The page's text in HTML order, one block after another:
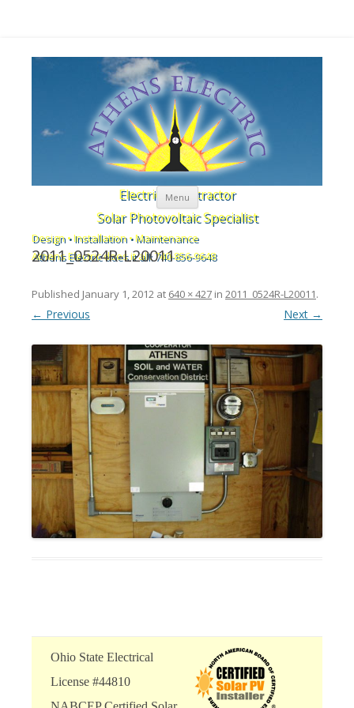
Electrical Contractor
Solar Photovoltaic Specialist
Design • Installation • Maintenance
Athens Electric does it all: 740-856-9648
Menu Skip to content
2011_0524R-L20011
Published January 1, 2012at 640 × 427in 2011_0524R-L20011.
← Previous Next →
Ohio State Electrical
License #44810